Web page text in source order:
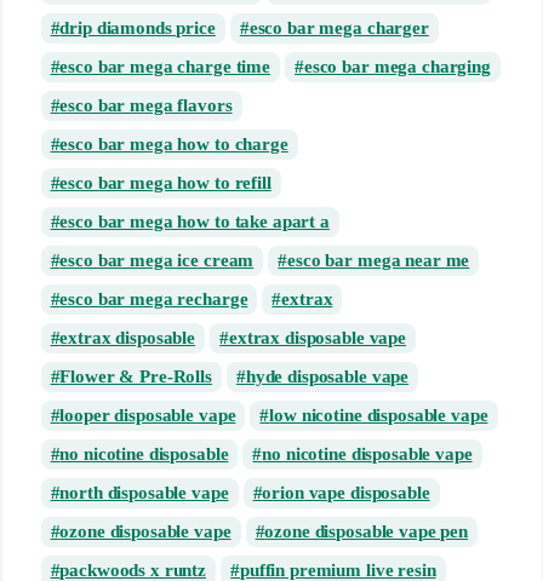
drip diamonds price
esco bar mega charger
esco bar mega charge time
esco bar mega charging
esco bar mega flavors
esco bar mega how to charge
esco bar mega how to refill
esco bar mega how to take apart a
esco bar mega ice cream
esco bar mega near me
esco bar mega recharge
extrax
extrax disposable
extrax disposable vape
Flower & Pre-Rolls
hyde disposable vape
looper disposable vape
low nicotine disposable vape
no nicotine disposable
no nicotine disposable vape
north disposable vape
orion vape disposable
ozone disposable vape
ozone disposable vape pen
packwoods x runtz
puffin premium live resin